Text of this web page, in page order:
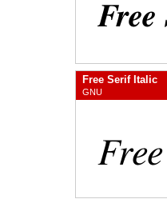
Free Serif Italic
GNU